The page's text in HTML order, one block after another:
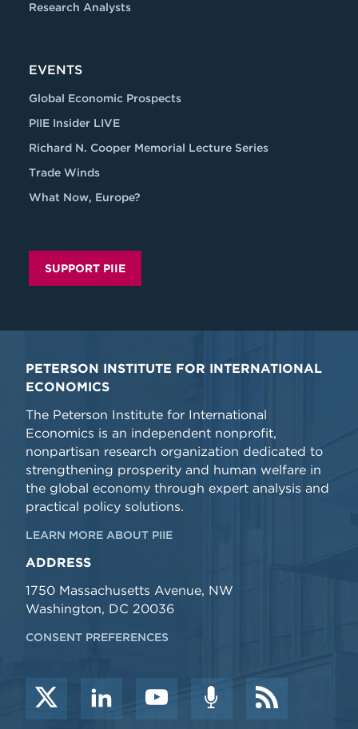
Research Analysts
EVENTS
Global Economic Prospects
PIIE Insider LIVE
Richard N. Cooper Memorial Lecture Series
Trade Winds
What Now, Europe?
SUPPORT PIIE
PETERSON INSTITUTE FOR INTERNATIONAL
ECONOMICS
The Peterson Institute for International
Economics is an independent nonprofit,
nonpartisan research organization dedicated to
strengthening prosperity and human welfare in
the global economy through expert analysis and
practical policy solutions.
LEARN MORE ABOUT PIIE
ADDRESS
1750 Massachusetts Avenue, NW
Washington, DC 20036
CONSENT PREFERENCES